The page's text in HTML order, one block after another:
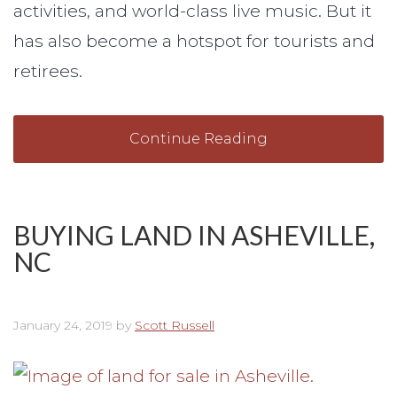
activities, and world-class live music. But it
has also become a hotspot for tourists and
retirees.
Continue Reading
BUYING LAND IN ASHEVILLE,
NC
January 24, 2019 by Scott Russell